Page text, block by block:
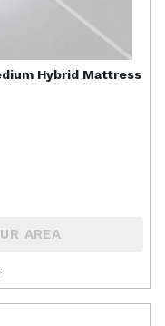
Hybrid Mattress
AREA